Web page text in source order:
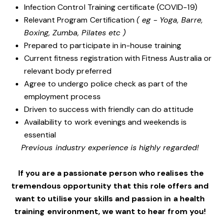
Infection Control Training certificate (COVID-19)
Relevant Program Certification( eg - Yoga, Barre,
Boxing, Zumba, Pilates etc )
Prepared to participate in in-house training
Current fitness registration with Fitness Australia or
relevant body preferred
Agree to undergo police check as part of the
employment process
Driven to success with friendly can do attitude
Availability to work evenings and weekends is
essential
Previous industry experience is highly regarded!
If you are a passionate person who realises the
tremendous opportunity that this role offers and
want to utilise your skills and passion in a health
training environment,we want to hear from you!